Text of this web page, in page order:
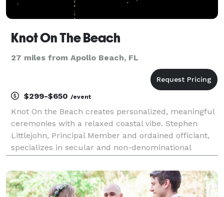
Knot On The Beach
27 miles from Apollo Beach, FL
$299-$650 /event
Knot On the Beach creates personalized, meaningful
ceremonies with a relaxed coastal vibe. Stephen
Littlejohn, Principal Member and ordained officiant,
specializes in secular and non-denominational
ceremony-style pressure. Whether you’re planning
an in